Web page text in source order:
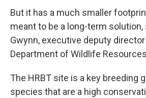
But it has a much smaller
meant to be a long-term solution,
Gwynn, executive deputy
Department of Wildlife
The HRBT site is a key breeding
species that are a high